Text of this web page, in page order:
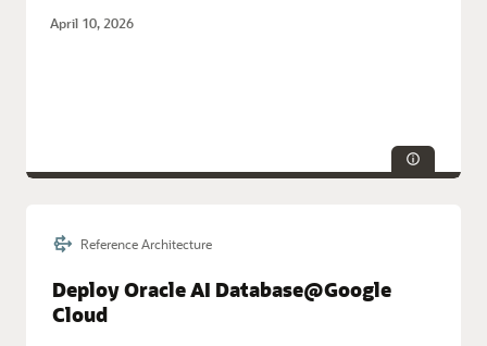
April 10, 2026
Service Categories: AI and Machine Learning, Database Services,
Infrastructure (OCI), Oracle Fusion Cloud Apps
Reference Architecture
Deploy Oracle AI Database@Google
Cloud